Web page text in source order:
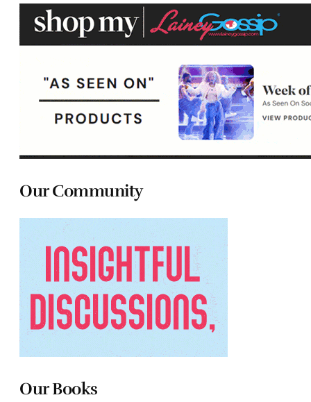
Our Community
Our Books